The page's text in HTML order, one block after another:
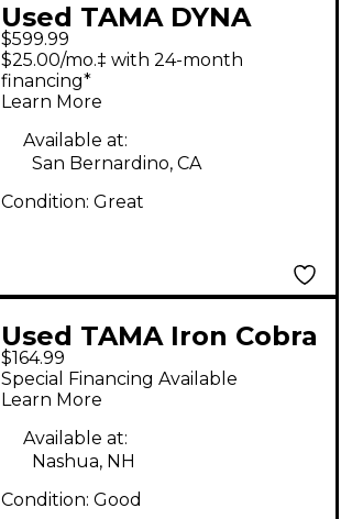
Used TAMA DYNA
SYNC DOUBLE PEDAL
Double Bass Drum
Pedal
$599.99
$25.00/mo.‡ with 24-month
financing*
Learn More
Available at:
San Bernardino, CA
Condition: Great
Used TAMA Iron Cobra
900 Single Bass Drum
Pedal
$164.99
Special Financing Available
Learn More
Available at:
Nashua, NH
Condition: Good